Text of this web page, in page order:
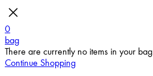
0
bag
There are currently no items in your bag.
Continue Shopping